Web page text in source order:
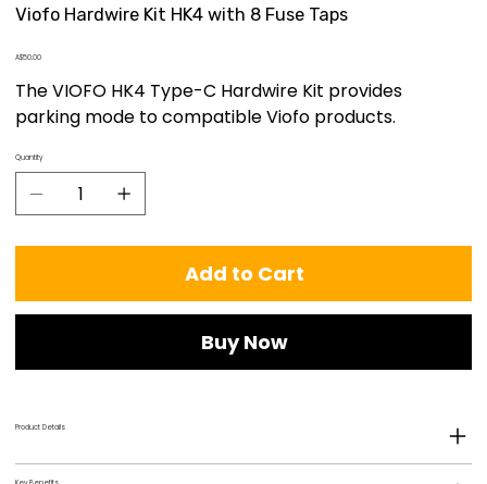
Viofo Hardwire Kit HK4 with 8 Fuse Taps
Price
A$50.00
The VIOFO HK4 Type-C Hardwire Kit provides
parking mode to compatible Viofo products.
Quantity
Add to Cart
Buy Now
Product Details